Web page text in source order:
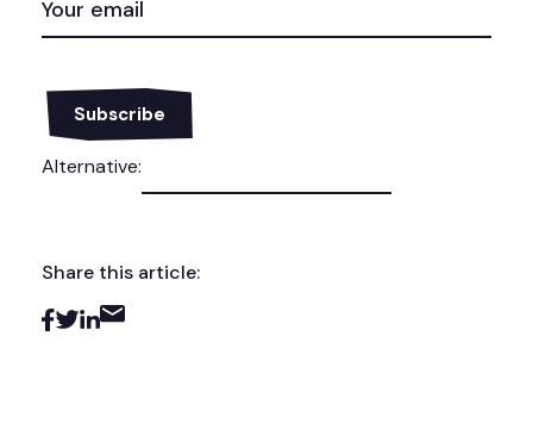
(REQUIRED)
Alternative:
Share this article: